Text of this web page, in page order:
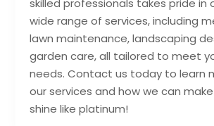
skilled professionals takes pride in
wide range of services, including
lawn maintenance, landscaping
garden care, all tailored to meet
needs. Contact us today to learn
our services and how we can
shine like platinum!